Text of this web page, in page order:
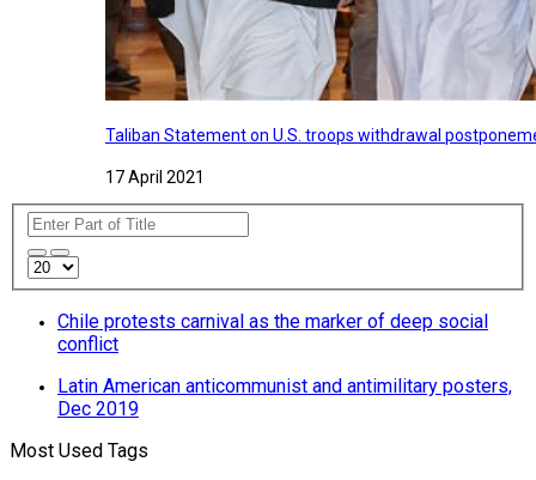
Taliban Statement on U.S. troops withdrawal
17 April 2021
Chile protests carnival as the marker of deep social
conflict
Latin American anticommunist and antimilitary posters,
Dec 2019
Most Used Tags